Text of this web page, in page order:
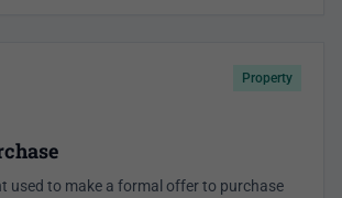
Property
used to make a formal offer to purchase